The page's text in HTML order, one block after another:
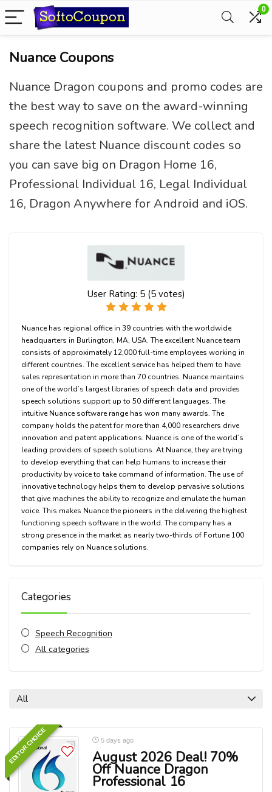
0
Nuance Coupons
Nuance Dragon coupons and promo codes are
the best way to save on the award-winning
speech recognition software. We collect and
share the latest Nuance discount codes so
you can save big on Dragon Home 16,
Professional Individual 16, Legal Individual
16, Dragon Anywhere for Android and iOS.
User Rating: 5 (5votes)
Nuance has regional office in 39 countries with the worldwide
headquarters in Burlington, MA, USA. The excellent Nuance team
consists of approximately 12,000 full-time employees working in
different countries. The excellent service has helped them to have
sales representation in more than 70 countries. Nuance maintains
one of the world’s largest libraries of speech data and provides
speech solutions support up to 50 different languages. The
intuitive Nuance software range has won many awards. The
company holds the patent for more than 4,000 researchers drive
innovation and patent applications. Nuance is one of the world’s
leading providers of speech solutions. At Nuance, they are trying
to develop everything that can help humans to increase their
productivity by voice to take command of information. The use of
innovative technology helps them to develop pervasive solutions
that give machines the ability to recognize and emulate the human
voice. This makes Nuance the pioneers in the delivering the highest
functioning speech software in the world. The company has a
strong presence in the market as nearly two-thirds of Fortune 100
companies rely on Nuance solutions.
Categories
Speech Recognition
All categories
All
EDITOR CHOICE 5 days ago
August 2026 Deal! 70%
Off Nuance Dragon
Professional 16